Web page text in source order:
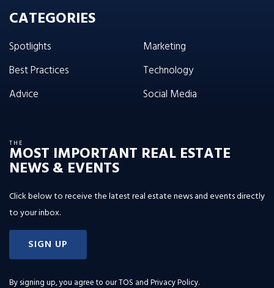
CATEGORIES
Spotlights
Best Practices
Advice
Marketing
Technology
Social Media
THE
MOST IMPORTANT REAL ESTATE
NEWS & EVENTS
Click below to receive the latest real estate news and events directly
to your inbox.
SIGN UP
By signing up, you agree to ourTOS and Privacy Policy.